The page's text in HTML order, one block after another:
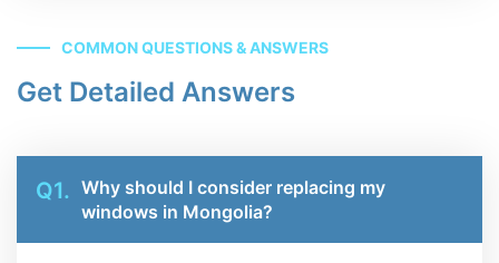
COMMON QUESTIONS & ANSWERS
Get Detailed Answers
Q1. Why should I consider replacing my
windows in Mongolia?